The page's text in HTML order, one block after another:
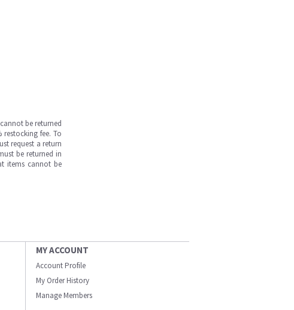
be returned
fee. To
request a return
be returned in
items cannot be
MY ACCOUNT
Account Profile
My Order History
Manage Members